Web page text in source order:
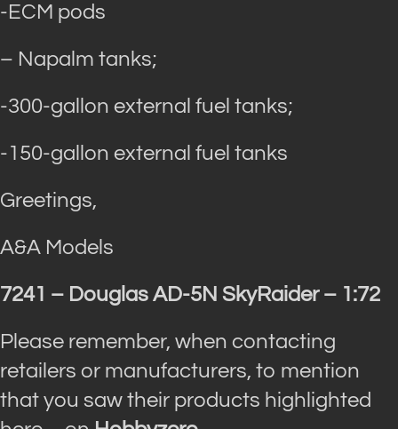
-ECM pods
– Napalm tanks;
-300-gallon external fuel tanks;
-150-gallon external fuel tanks
Greetings,
A&A Models
7241 – Douglas AD-5N SkyRaider – 1:72
Please remember, when contacting
retailers or manufacturers, to mention
that you saw their products highlighted